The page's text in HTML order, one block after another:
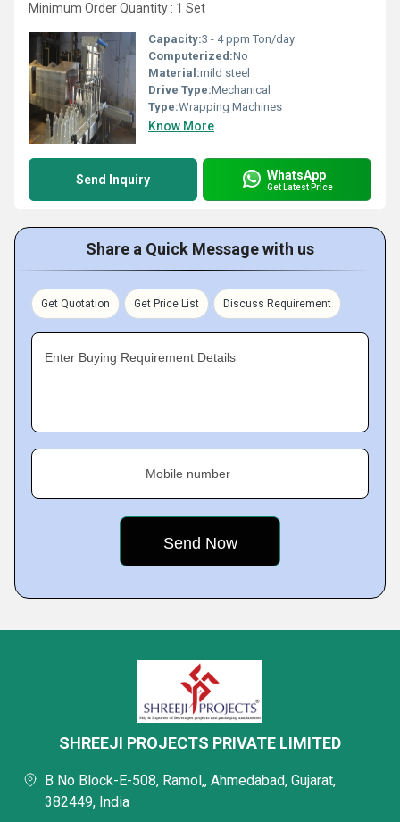
Minimum Order Quantity : 1 Set
Capacity:3 - 4 ppm Ton/day
Computerized:No
Material:mild steel
Drive Type:Mechanical
Type:Wrapping Machines
Know More
Send Inquiry WhatsApp
Get Latest Price
Share a Quick Message with us
Get Quotation Get Price List Discuss Requirement
Enter Buying Requirement Details
Mobile number
SHREEJI PROJECTS PRIVATE LIMITED
B No Block-E-508, Ramol,, Ahmedabad, Gujarat,
382449, India